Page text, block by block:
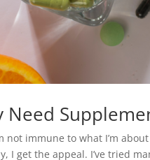
Need
not immune to what I’m
I get the appeal. I’ve tried